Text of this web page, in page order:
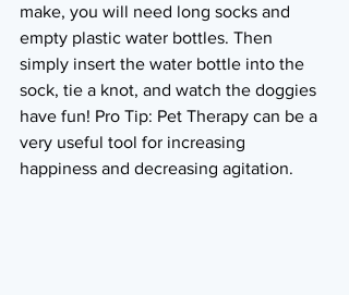
make, you will need long socks and
empty plastic water bottles. Then
simply insert the water bottle into the
sock, tie a knot, and watch the doggies
have fun! Pro Tip: Pet Therapy can be a
very useful tool for increasing
happiness and decreasing agitation.